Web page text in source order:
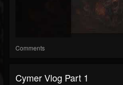
Comments
Cymer Vlog Part 1